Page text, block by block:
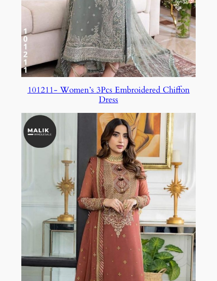
101211- Women’s 3Pcs Embroidered Chiffon
Dress